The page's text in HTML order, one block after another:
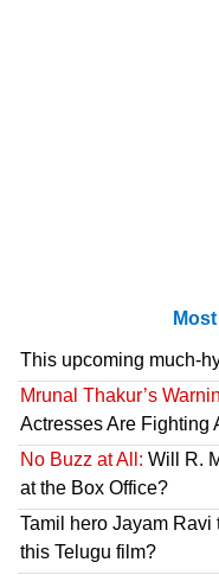
This upcoming much-
Mrunal Thakur’s
Actresses Are Fighting
No Buzz at All: Will R.
at the Box Office?
Tamil hero Jayam Ravi
this Telugu film?